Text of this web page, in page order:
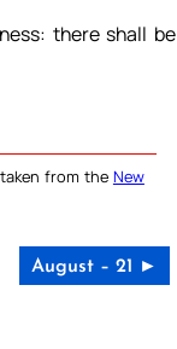
there shall be
from the New
August – 21 ►